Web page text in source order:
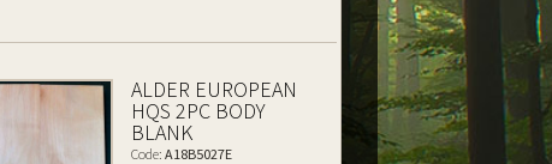
ALDER EUROPEAN
HQS 2PC BODY
BLANK
Code: A18B5027E